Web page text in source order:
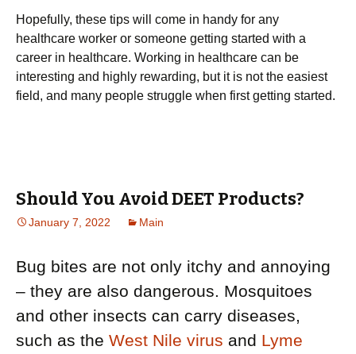
Hopefully, these tips will come in handy for any
healthcare worker or someone getting started with a
career in healthcare. Working in healthcare can be
interesting and highly rewarding, but it is not the easiest
field, and many people struggle when first getting started.
Should You Avoid DEET Products?
January 7, 2022 Main
Bug bites are not only itchy and annoying
– they are also dangerous. Mosquitoes
and other insects can carry diseases,
such as the West Nile virus and Lyme